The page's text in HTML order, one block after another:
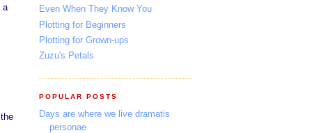
a
Even When They Know You
Plotting for Beginners
Plotting for Grown-ups
Zuzu's Petals
POPULAR POSTS
Days are where we live dramatis
personae